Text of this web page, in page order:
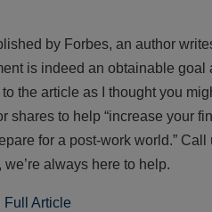
by Forbes, an author
is indeed an obtainable goal
to the article as I thought you
shares to help “increase your
for a post-work world.”
always here to help.
Full Article